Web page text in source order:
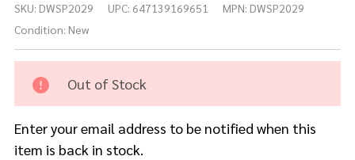
Drum
Key
Screw
1/4-20
x 1/2"
9000
Chrome
SKU: DWSP2029 UPC: 647139169651 MPN: DWSP2029
Condition: New
Out of Stock
Enter your email address to be notified when this
item is back in stock.